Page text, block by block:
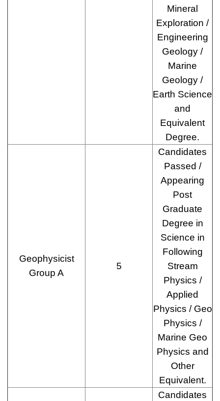
Mineral
Exploration /
Engineering
Geology /
Marine
Geology /
Earth Science
and
Equivalent
Degree.
Geophysicist
Group A
5
Candidates
Passed /
Appearing
Post
Graduate
Degree in
Science in
Following
Stream
Physics /
Applied
Physics / Geo
Physics /
Marine Geo
Physics and
Other
Equivalent.
Candidates